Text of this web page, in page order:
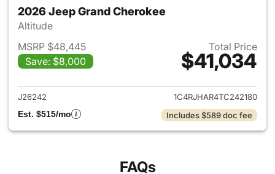
2026 Jeep Grand Cherokee
Altitude
MSRP $48,445
Save: $8,000
Total Price
$41,034
View details for 2026 Jeep
J26242
1C4RJHAR4TC242180
Est. $515/mo
Includes $589 doc fee
FAQs